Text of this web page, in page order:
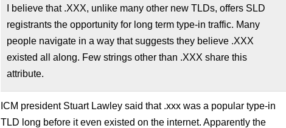
I believe that .XXX, unlike many other new TLDs, offers SLD
registrants the opportunity for long term type-in traffic. Many
people navigate in a way that suggests they believe .XXX
existed all along. Few strings other than .XXX share this
attribute.
ICM president Stuart Lawley said that .xxx was a popular type-in
TLD long before it even existed on the internet. Apparently the